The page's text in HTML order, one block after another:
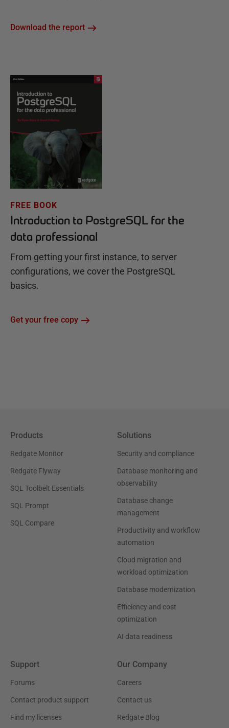
Download the report
FREE BOOK
Introduction to PostgreSQL for the
data professional
From getting your first instance, to server
configurations, we cover the PostgreSQL
basics.
Get your free copy
Products
Redgate Monitor
Redgate Flyway
SQL Toolbelt Essentials
SQL Prompt
SQL Compare
Solutions
Security and compliance
Database monitoring and
observability
Database change
management
Productivity and workflow
automation
Cloud migration and
workload optimization
Database modernization
Efficiency and cost
optimization
AI data readiness
Support
Forums
Contact product support
Find my licenses
Our Company
Careers
Contact us
Redgate Blog